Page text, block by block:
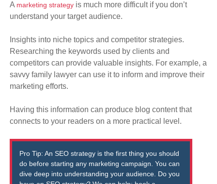
A marketing strategy is much more difficult if you don’t
understand your target audience.
Insights into niche topics and competitor strategies.
Researching the keywords used by clients and
competitors can provide valuable insights. For example, a
savvy family lawyer can use it to inform and improve their
marketing efforts.
Having this information can produce blog content that
connects to your readers on a more practical level .
Pro Tip: An SEO strategy is the first thing you should
do before starting any marketing campaign. You can
dive deep into understanding your audience. Do you